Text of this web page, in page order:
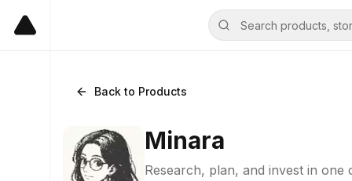
Back to Products
Minara
Research, plan, and invest in one